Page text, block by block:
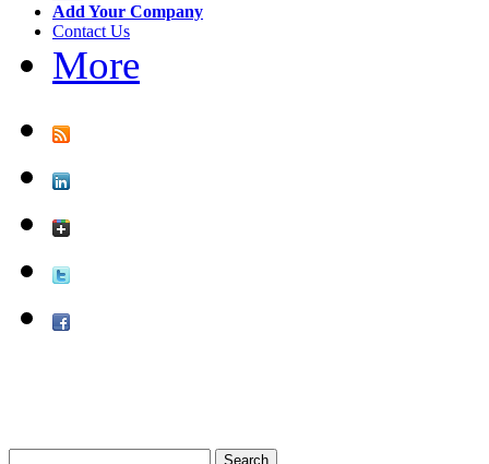
Add Your Company
Contact Us
More